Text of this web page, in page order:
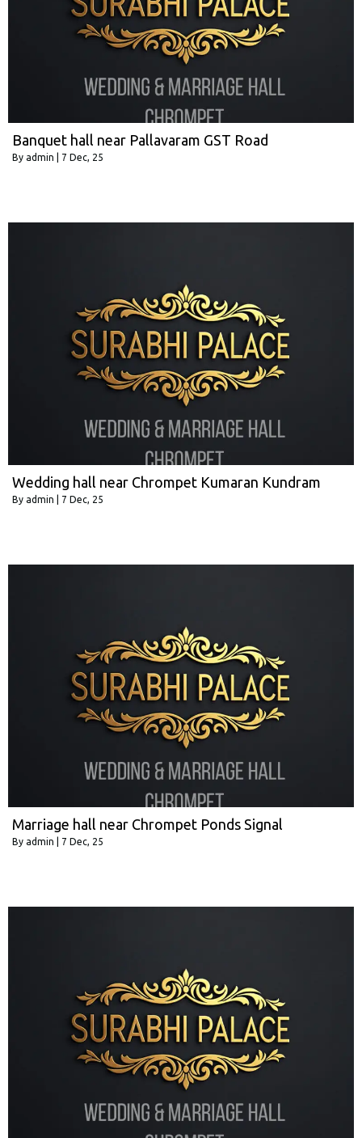
Banquet hall near Pallavaram GST Road
By admin 7 Dec, 25
Wedding hall near Chrompet Kumaran Kundram
By admin 7 Dec, 25
Marriage hall near Chrompet Ponds Signal
By admin 7 Dec, 25